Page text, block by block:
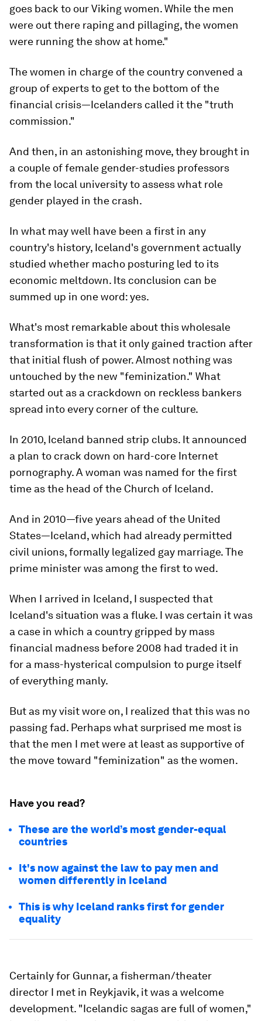
goes back to our Viking women. While the men
were out there raping and pillaging, the women
were running the show at home."
The women in charge of the country convened a
group of experts to get to the bottom of the
financial crisis—Icelanders called it the "truth
commission."
And then, in an astonishing move, they brought in
a couple of female gender-studies professors
from the local university to assess what role
gender played in the crash.
In what may well have been a first in any
country's history, Iceland's government actually
studied whether macho posturing led to its
economic meltdown. Its conclusion can be
summed up in one word: yes.
What's most remarkable about this wholesale
transformation is that it only gained traction after
that initial flush of power. Almost nothing was
untouched by the new "feminization." What
started out as a crackdown on reckless bankers
spread into every corner of the culture.
In 2010, Iceland banned strip clubs. It announced
a plan to crack down on hard-core Internet
pornography. A woman was named for the first
time as the head of the Church of Iceland.
And in 2010—five years ahead of the United
States—Iceland, which had already permitted
civil unions, formally legalized gay marriage. The
prime minister was among the first to wed.
When I arrived in Iceland, I suspected that
Iceland's situation was a fluke. I was certain it was
a case in which a country gripped by mass
financial madness before 2008 had traded it in
for a mass-hysterical compulsion to purge itself
of everything manly.
But as my visit wore on, I realized that this was no
passing fad. Perhaps what surprised me most is
that the men I met were at least as supportive of
the move toward "feminization" as the women.
Have you read?
These are the world’s most gender-equal
countries
It's now against the law to pay men and
women differently in Iceland
This is why Iceland ranks first for gender
equality
Certainly for Gunnar, a fisherman/theater
director I met in Reykjavik, it was a welcome
development. "Icelandic sagas are full of women,"